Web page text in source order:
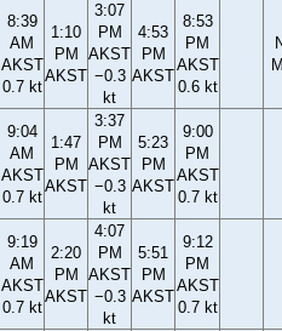
8:39
AM
AKST
0.7 kt
1:10
PM
AKST
3:07
PM
AKST
−0.3
kt
4:53
PM
AKST
8:53
PM
AKST
0.6 kt
9:04
AM
AKST
0.7 kt
1:47
PM
AKST
3:37
PM
AKST
−0.3
kt
5:23
PM
AKST
9:00
PM
AKST
0.7 kt
9:19
AM
AKST
0.7 kt
2:20
PM
AKST
4:07
PM
AKST
−0.3
kt
5:51
PM
AKST
9:12
PM
AKST
0.7 kt